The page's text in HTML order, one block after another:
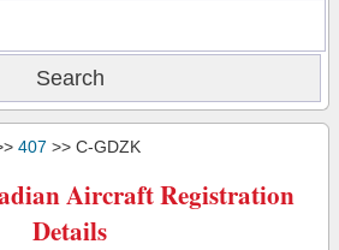
407 >> C-GDZK
Aircraft Registration
Details